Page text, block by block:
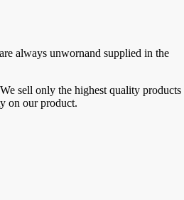
always unwornand supplied in the
sell only the highest quality products
on our product.